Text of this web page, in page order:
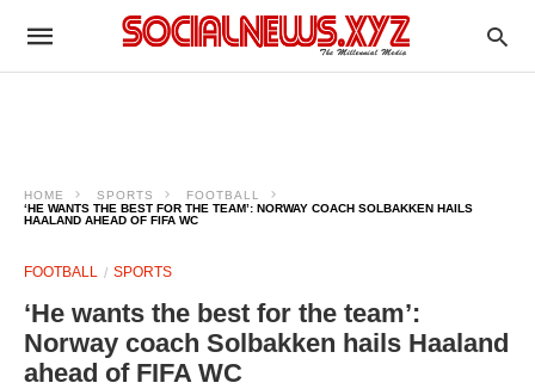
HOME SPORTS
FOOTBALL
‘HE WANTS THE BEST FOR THE TEAM’: NORWAY COACH SOLBAKKEN HAILS
HAALAND AHEAD OF FIFA WC
FOOTBALL SPORTS
‘He wants the best for the team’:
Norway coach Solbakken hails Haaland
ahead of FIFA WC